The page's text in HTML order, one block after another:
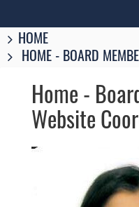
Breadcrumbs
You
are
HOME
HOME - BOARD
Home -
Website
Image